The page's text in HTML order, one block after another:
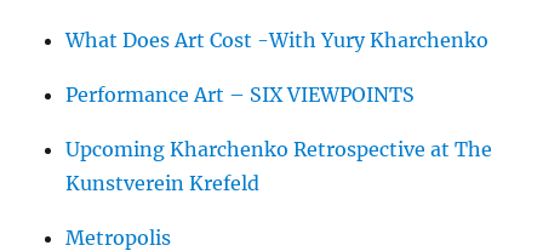
What Does Art Cost -With Yury Kharchenko
Performance Art – SIX VIEWPOINTS
Upcoming Kharchenko Retrospective at The
Kunstverein Krefeld
Metropolis